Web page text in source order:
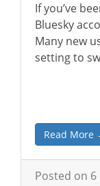
If you’ve
Bluesky
Many new
setting to
Read More
Posted on 6